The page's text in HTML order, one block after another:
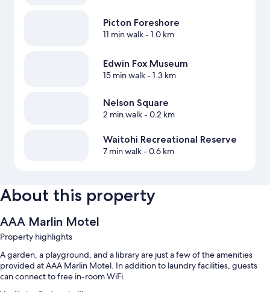
Picton Foreshore
11 min walk- 1.0 km
Edwin Fox Museum
15 min walk- 1.3 km
Nelson Square
2 min walk- 0.2 km
Waitohi Recreational Reserve
7 min walk- 0.6 km
About this property
AAA Marlin Motel
Property highlights
A garden, a playground, and a library are just a few of the amenities
provided at AAA Marlin Motel. In addition to laundry facilities, guests
can connect to free in-room WiFi.